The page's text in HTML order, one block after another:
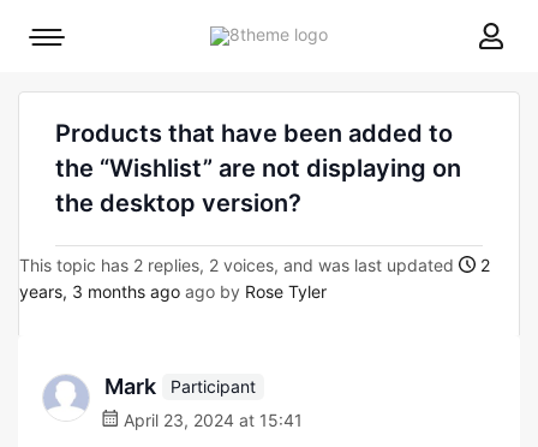
8theme
Mobile
Products that have been added to
the “Wishlist” are not displaying on
the desktop version?
This topic has 2 replies, 2 voices, and was last updated
2
years, 3 months ago ago by Rose Tyler
Mark
Participant
April 23, 2024 at 15:41